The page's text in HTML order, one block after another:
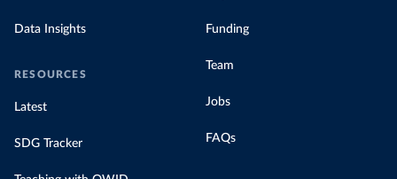
Data Insights
RESOURCES
Latest
SDG Tracker
Funding
Team
Jobs
FAQs